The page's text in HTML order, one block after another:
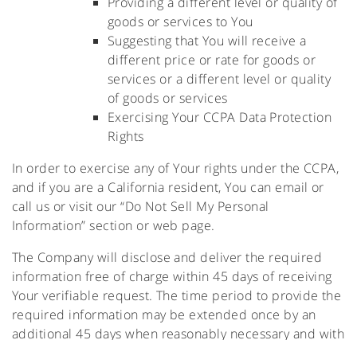
goods or services to You
Suggesting that You will receive a
different price or rate for goods or
services or a different level or quality
of goods or services
Exercising Your CCPA Data Protection
Rights
In order to exercise any of Your rights under the CCPA,
and if you are a California resident, You can email or
call us or visit our “Do Not Sell My Personal
Information” section or web page.
The Company will disclose and deliver the required
information free of charge within 45 days of receiving
Your verifiable request. The time period to provide the
required information may be extended once by an
additional 45 days when reasonably necessary and with